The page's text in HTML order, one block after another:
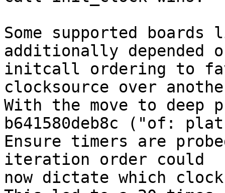
Some supported
additionally depended
initcall ordering to
clocksource over
With the move to deep
b641580deb8c ("of:
Ensure timers are
iteration order could
now dictate which